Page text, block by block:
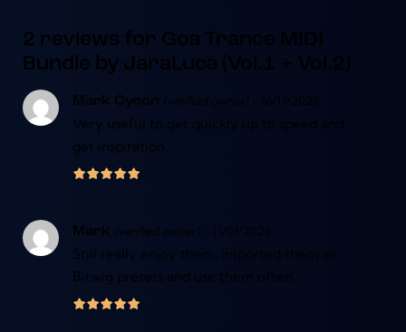
2 reviews for Goa Trance MIDI
Bundle by JaraLuca (Vol.1 + Vol.2)
Mark Cyoon (verified owner) 16/11/2025
Very useful to get quickly up to speed and
get inspiration.
Mark (verified owner) 11/01/2026
Still really enjoy them, imported them as
Bitwig presets and use them often.